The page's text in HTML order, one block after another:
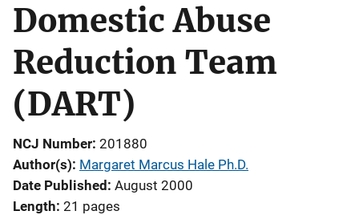
Domestic Abuse
Reduction Team
(DART)
NCJ Number 201880
Author(s) Margaret Marcus Hale Ph.D.
Date Published August 2000
Length 21 pages